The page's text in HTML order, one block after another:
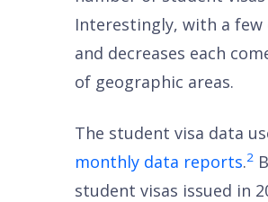
Interestingly, with a
and decreases each
of geographic areas.
The student visa data
monthly data reports.2
student visas issued in